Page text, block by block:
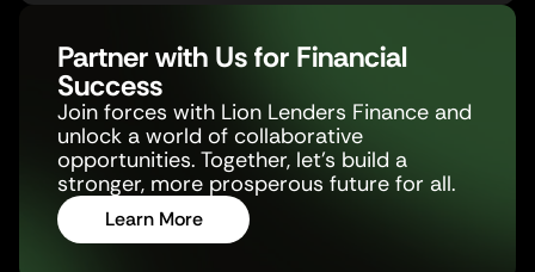
Partner with Us for Financial
Success
Join forces with Lion Lenders Finance and
unlock a world of collaborative
opportunities. Together, let's build a
stronger, more prosperous future for all.
Learn More